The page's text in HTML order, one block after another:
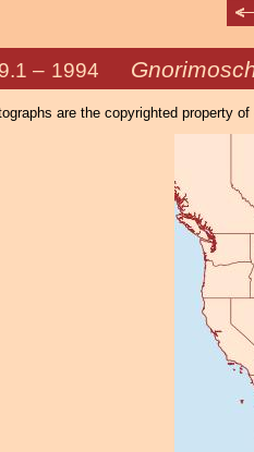
– 1994
are the copyrighted property